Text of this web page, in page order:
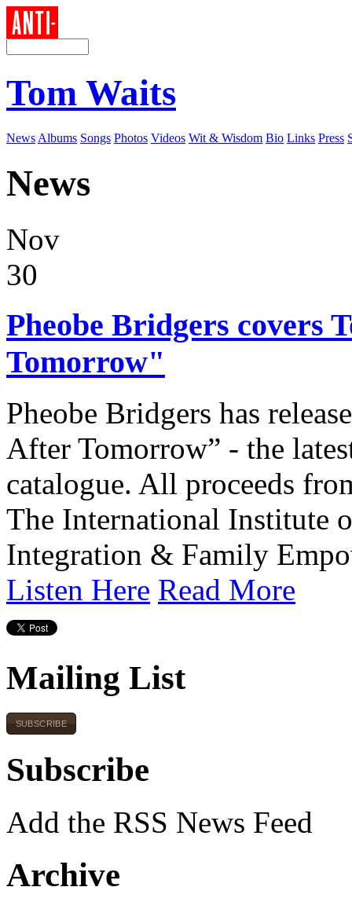
Tom Waits
News Albums Songs Photos Videos Wit & Wisdom Bio Links Press
News
Nov
30
Pheobe Bridgers covers
Tomorrow"
Pheobe Bridgers has
After Tomorrow” - the
catalogue. All proceeds
The International Institute
Integration & Family
Listen Here Read More
Mailing List
SUBSCRIBE
Subscribe
Add the RSS News Feed
Archive